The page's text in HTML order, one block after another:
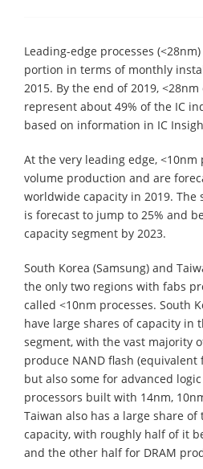
Leading-edge processes
portion in terms of monthly
2015. By the end of 2019,
represent about 49% of the IC
based on information in IC
At the very leading edge, <10nm
volume production and are
worldwide capacity in 2019. The
is forecast to jump to 25% and
capacity segment by 2023.
South Korea (Samsung) and
the only two regions with fabs
called <10nm processes. South
have large shares of capacity in
segment, with the vast majority
produce NAND flash (equivalent
but also some for advanced
processors built with 14nm,
Taiwan also has a large share of
capacity, with roughly half of it
and the other half for DRAM